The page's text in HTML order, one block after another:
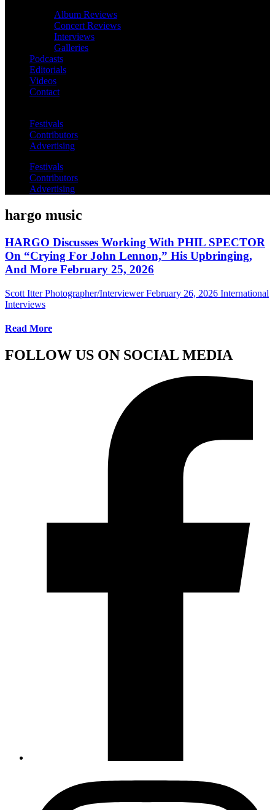
Album Reviews
Concert Reviews
Interviews
Galleries
Podcasts
Editorials
Videos
Contact
Festivals
Contributors
Advertising
Festivals
Contributors
Advertising
hargo music
HARGO Discusses Working With PHIL SPECTOR
On “Crying For John Lennon,” His Upbringing,
And More February 25, 2026
Scott Itter Photographer/Interviewer February 26, 2026 International
Interviews
Read More
FOLLOW US ON SOCIAL MEDIA